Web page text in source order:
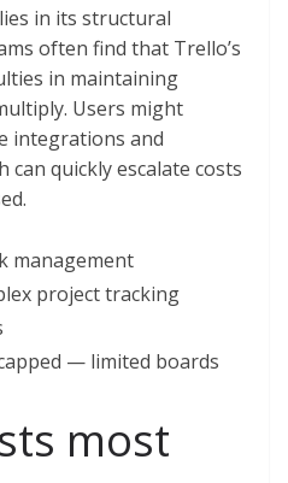
in its structural
often find that Trello’s
in maintaining
Users might
integrations and
quickly escalate costs
management
project tracking
— limited boards
most